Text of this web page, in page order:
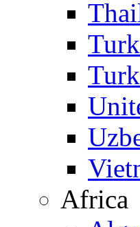
Africa